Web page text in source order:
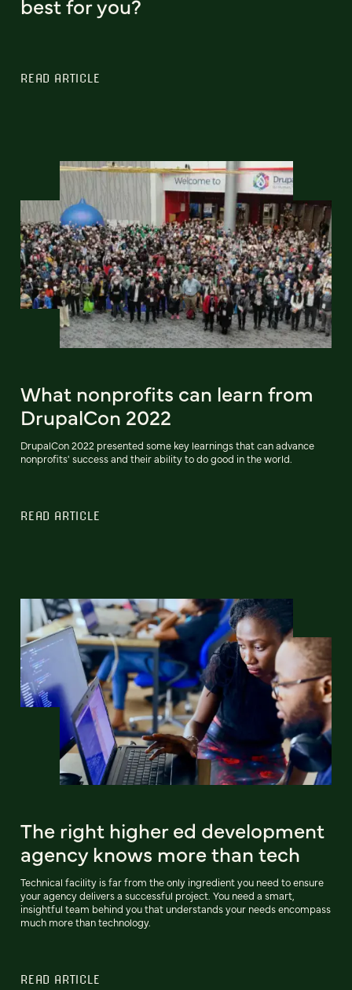
READ ARTICLE
What nonprofits can learn from
DrupalCon 2022
DrupalCon 2022 presented some key learnings that can advance
nonprofits' success and their ability to do good in the world.
READ ARTICLE
The right higher ed development
agency knows more than tech
Technical facility is far from the only ingredient you need to ensure
your agency delivers a successful project. You need a smart,
insightful team behind you that understands your needs encompass
much more than technology.
READ ARTICLE